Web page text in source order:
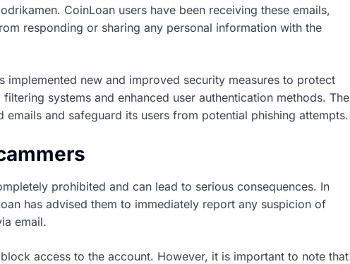
CoinLoan users have been receiving these emails,
responding or sharing any personal information with the
implemented new and improved security measures to protect
systems and enhanced user authentication methods. The
and safeguard its users from potential phishing attempts.
prohibited and can lead to serious consequences. In
has advised them to immediately report any suspicion of
email.
access to the account. However, it is important to note that